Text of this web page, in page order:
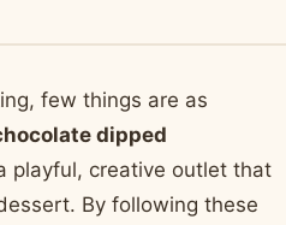
few things are as
dipped
playful, creative outlet that
By following these